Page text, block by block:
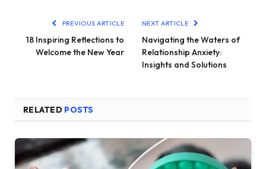
PREVIOUS ARTICLE
18 Inspiring Reflections to
Welcome the New Year
NEXT ARTICLE
Navigating the Waters of
Relationship Anxiety:
Insights and Solutions
RELATED POSTS